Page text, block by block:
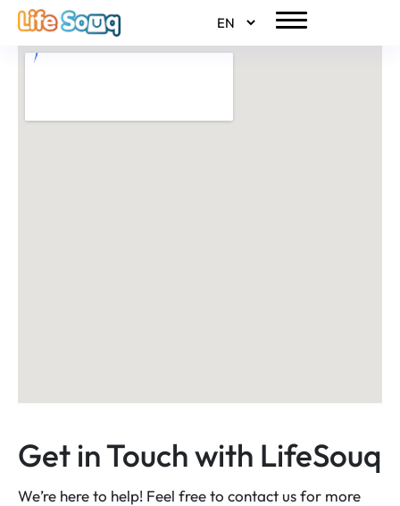
Get in Touch with LifeSouq
We’re here to help! Feel free to contact us for more